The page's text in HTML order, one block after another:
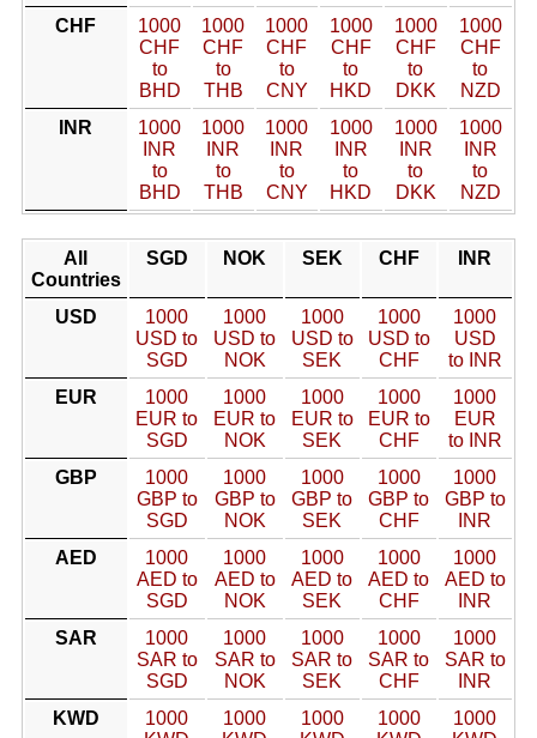
CHF
1000
CHF
to
BHD
1000
CHF
to
THB
1000
CHF
to
CNY
1000
CHF
to
HKD
1000
CHF
to
DKK
1000
CHF
to
NZD
INR
1000
INR
to
BHD
1000
INR
to
THB
1000
INR
to
CNY
1000
INR
to
HKD
1000
INR
to
DKK
1000
INR
to
NZD
All
Countries
SGD NOK SEK CHF INR
USD
1000
USD to
SGD
1000
USD to
NOK
1000
USD to
SEK
1000
USD to
CHF
1000
USD
to INR
EUR
1000
EUR to
SGD
1000
EUR to
NOK
1000
EUR to
SEK
1000
EUR to
CHF
1000
EUR
to INR
GBP
1000
GBP to
SGD
1000
GBP to
NOK
1000
GBP to
SEK
1000
GBP to
CHF
1000
GBP to
INR
AED
1000
AED to
SGD
1000
AED to
NOK
1000
AED to
SEK
1000
AED to
CHF
1000
AED to
INR
SAR
1000
SAR to
SGD
1000
SAR to
NOK
1000
SAR to
SEK
1000
SAR to
CHF
1000
SAR to
INR
KWD
1000
1000
1000
1000
1000